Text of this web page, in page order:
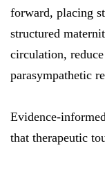
forward, placing
structured
circulation,
parasympathetic
Evidence-
that therapeutic